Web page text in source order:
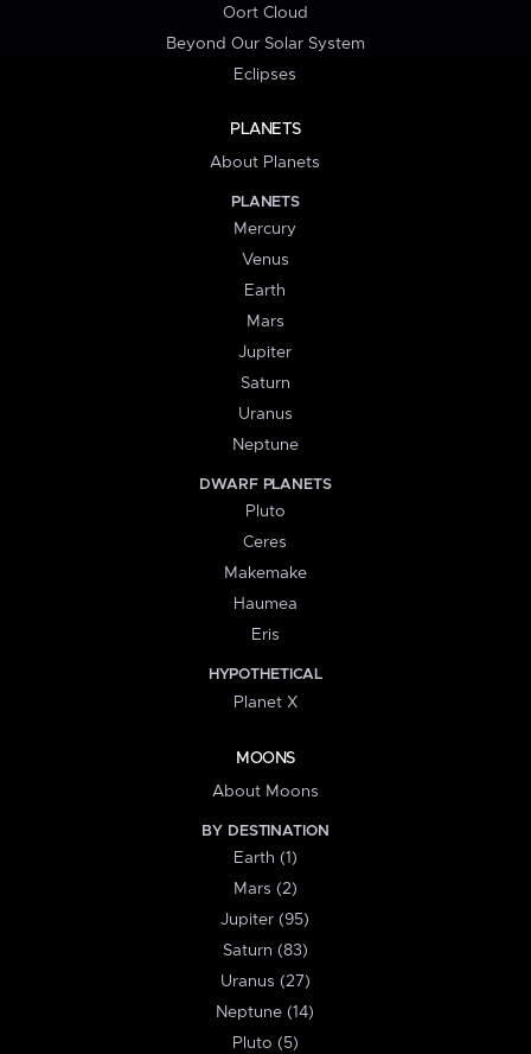
Oort Cloud
Beyond Our Solar System
Eclipses
PLANETS
About Planets
PLANETS
Mercury
Venus
Earth
Mars
Jupiter
Saturn
Uranus
Neptune
DWARF PLANETS
Pluto
Ceres
Makemake
Haumea
Eris
HYPOTHETICAL
Planet X
MOONS
About Moons
BY DESTINATION
Earth (1)
Mars (2)
Jupiter (95)
Saturn (83)
Uranus (27)
Neptune (14)
Pluto (5)